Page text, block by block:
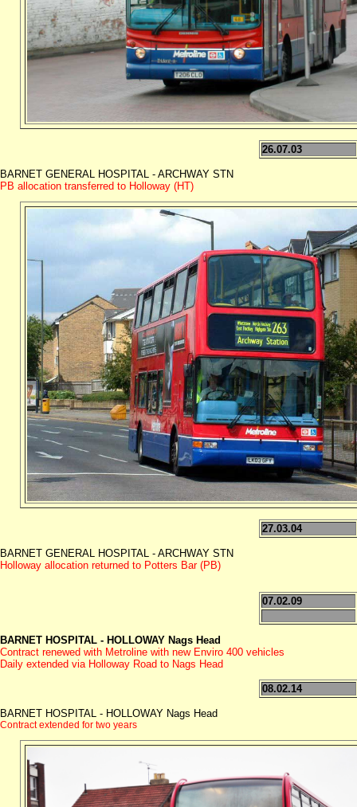
26.07.03
BARNET GENERAL HOSPITAL - ARCHWAY STN
PB allocation transferred to Holloway (HT)
27.03.04
BARNET GENERAL HOSPITAL - ARCHWAY STN
Holloway allocation returned to Potters Bar (PB)
07.02.09
BARNET HOSPITAL - HOLLOWAY Nags Head
Contract renewed with Metroline with new Enviro 400 vehicles
Daily extended via Holloway Road to Nags Head
08.02.14
BARNET HOSPITAL - HOLLOWAY Nags Head
Contract extended for two years